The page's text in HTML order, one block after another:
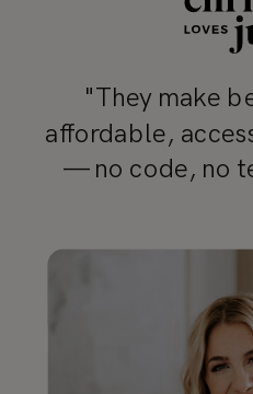
"They make
affordable,
— no code, no